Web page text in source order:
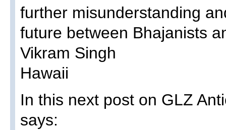
further misunderstanding
future between Bhajanists
Vikram Singh
Hawaii
In this next post on GLZ
says: